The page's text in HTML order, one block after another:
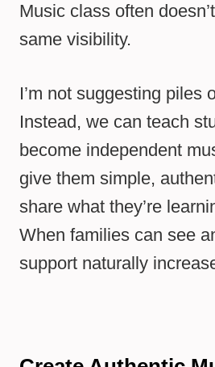
Music class often
same visibility.
I’m not suggesting piles
Instead, we can teach
become independent
give them simple,
share what they’re
When families can see
support naturally